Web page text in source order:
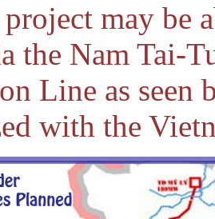
may be
the Nam Tai-
Line as seen
with the